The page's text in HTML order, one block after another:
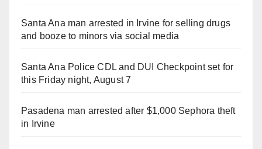
Santa Ana man arrested in Irvine for selling drugs
and booze to minors via social media
Santa Ana Police CDL and DUI Checkpoint set for
this Friday night, August 7
Pasadena man arrested after $1,000 Sephora theft
in Irvine